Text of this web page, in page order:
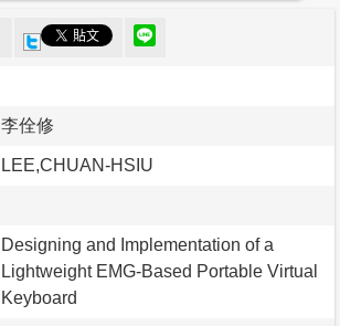
李佺修
LEE,CHUAN-HSIU
Designing and Implementation of a
Lightweight EMG-Based Portable Virtual
Keyboard